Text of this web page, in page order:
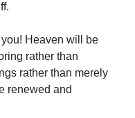
Heaven will be
rather than
rather than merely
renewed and